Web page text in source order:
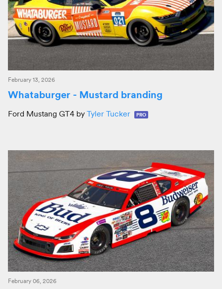
February 13, 2026
Whataburger - Mustard branding
Ford Mustang GT4 by Tyler Tucker PRO
February 06, 2026